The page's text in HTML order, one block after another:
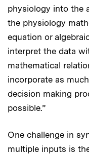
physiology into the
the physiology
equation or
interpret the data
mathematical
incorporate as
decision making
possible.”
One challenge in
multiple inputs is